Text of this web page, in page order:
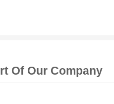
Of Our Company